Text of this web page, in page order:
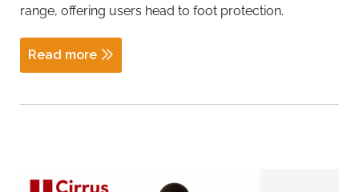
range, offering users head to foot protection.
Read more